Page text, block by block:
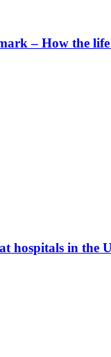
– How the
hospitals in the